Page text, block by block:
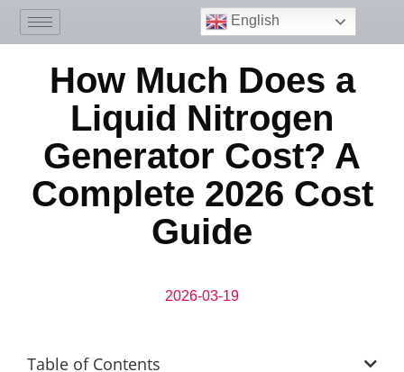
English
How Much Does a
Liquid Nitrogen
Generator Cost? A
Complete 2026 Cost
Guide
2026-03-19
Table of Contents